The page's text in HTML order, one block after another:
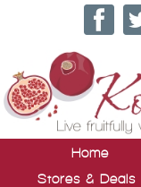
Home
Stores & Deals